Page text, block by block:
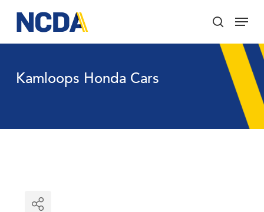
main
content
search
Menu
Kamloops Honda Cars
Menu